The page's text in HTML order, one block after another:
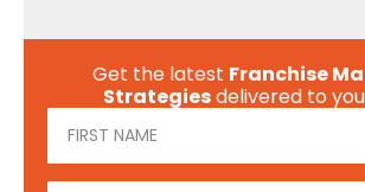
Get the latest Franchise
Strategiesdelivered to